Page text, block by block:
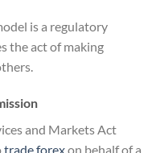
is a regulatory
the act of making
and Markets Act
trade forexon behalf of a